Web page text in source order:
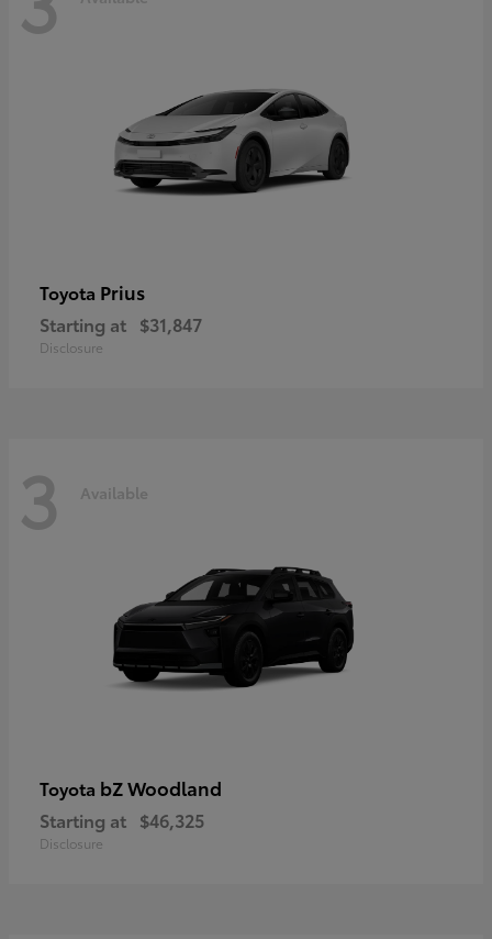
Toyota Prius
Starting at $31,847
Disclosure
3 Available
Toyota bZ Woodland
Starting at $46,325
Disclosure